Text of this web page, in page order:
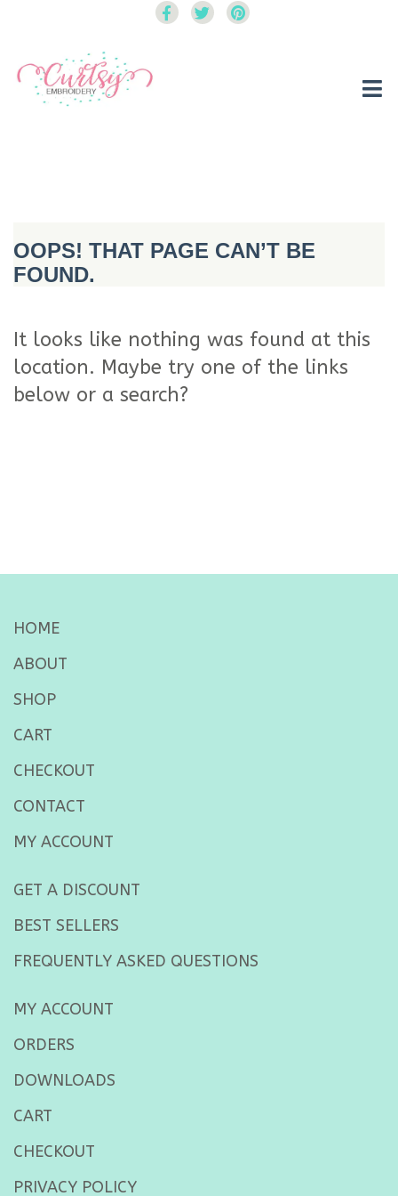
OOPS! THAT PAGE CAN’T BE
FOUND.
It looks like nothing was found at this
location. Maybe try one of the links
below or a search?
HOME
ABOUT
SHOP
CART
CHECKOUT
CONTACT
MY ACCOUNT
GET A DISCOUNT
BEST SELLERS
FREQUENTLY ASKED QUESTIONS
MY ACCOUNT
ORDERS
DOWNLOADS
CART
CHECKOUT
PRIVACY POLICY